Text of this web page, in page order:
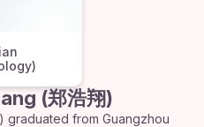
(郑浩翔)
graduated from Guangzhou